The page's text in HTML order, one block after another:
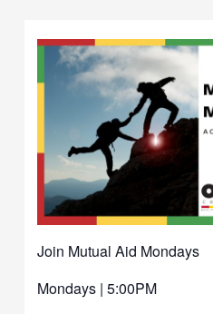
Join Mutual Aid Mondays
Mondays | 5:00PM